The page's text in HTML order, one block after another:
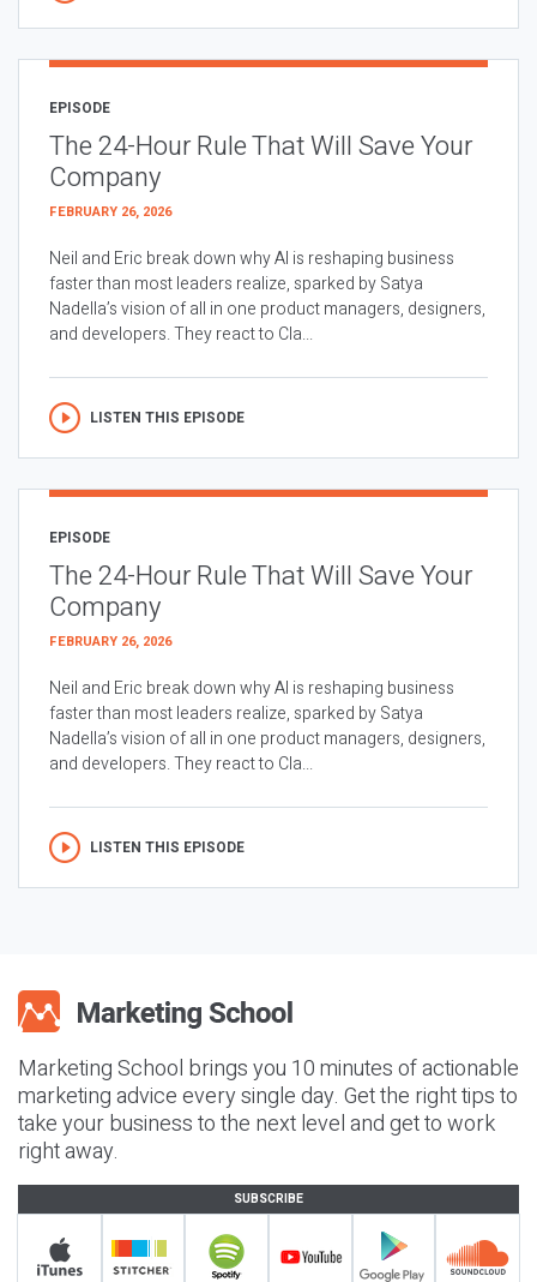
EPISODE
The 24-Hour Rule That Will Save Your
Company
FEBRUARY 26, 2026
Neil and Eric break down why AI is reshaping business
faster than most leaders realize, sparked by Satya
Nadella’s vision of all in one product managers, designers,
and developers. They react to Cla...
LISTEN THIS EPISODE
EPISODE
The 24-Hour Rule That Will Save Your
Company
FEBRUARY 26, 2026
Neil and Eric break down why AI is reshaping business
faster than most leaders realize, sparked by Satya
Nadella’s vision of all in one product managers, designers,
and developers. They react to Cla...
LISTEN THIS EPISODE
Marketing School brings you 10 minutes of actionable
marketing advice every single day. Get the right tips to
take your business to the next level and get to work
right away.
SUBSCRIBE